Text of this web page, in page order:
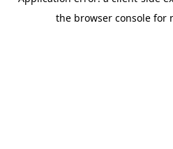
the browser console for